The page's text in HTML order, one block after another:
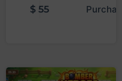
$ 55